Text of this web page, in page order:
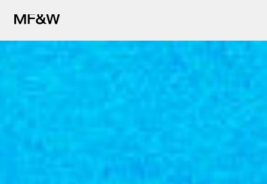
The latest in food and drink